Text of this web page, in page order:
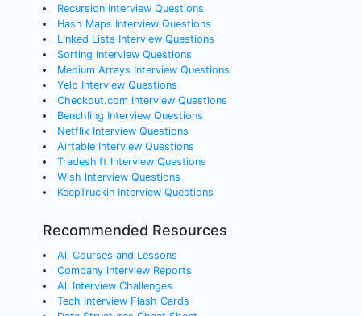
Recursion Interview Questions
Hash Maps Interview Questions
Linked Lists Interview Questions
Sorting Interview Questions
Medium Arrays Interview Questions
Yelp Interview Questions
Checkout.com Interview Questions
Benchling Interview Questions
Netflix Interview Questions
Airtable Interview Questions
Tradeshift Interview Questions
Wish Interview Questions
KeepTruckin Interview Questions
Recommended Resources
All Courses and Lessons
Company Interview Reports
All Interview Challenges
Tech Interview Flash Cards